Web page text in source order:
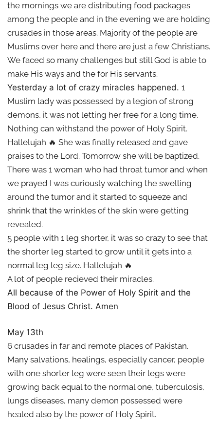
the mornings we are distributing food packages
among the people and in the evening we are holding
crusades in those areas. Majority of the people are
Muslims over here and there are just a few Christians.
We faced so many challenges but still God is able to
make His ways and the for His servants.
Yesterday a lot of crazy miracles happened. 1
Muslim lady was possessed by a legion of strong
demons, it was not letting her free for a long time.
Nothing can withstand the power of Holy Spirit.
Hallelujah 🔥 She was finally released and gave
praises to the Lord. Tomorrow she will be baptized.
There was 1 woman who had throat tumor and when
we prayed I was curiously watching the swelling
around the tumor and it started to squeeze and
shrink that the wrinkles of the skin were getting
revealed.
5 people with 1 leg shorter, it was so crazy to see that
the shorter leg started to grow until it gets into a
normal leg leg size. Hallelujah 🔥
A lot of people recieved their miracles.
All because of the Power of Holy Spirit and the
Blood of Jesus Christ. Amen
May 13th
6 crusades in far and remote places of Pakistan.
Many salvations, healings, especially cancer, people
with one shorter leg were seen their legs were
growing back equal to the normal one, tuberculosis,
lungs diseases, many demon possessed were
healed also by the power of Holy Spirit.